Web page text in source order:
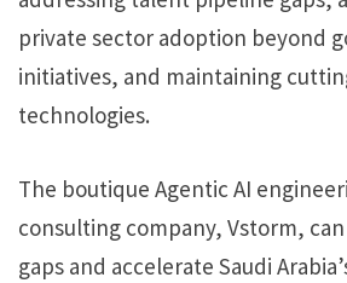
private sector adoption beyond
initiatives, and maintaining
technologies.
The boutique Agentic AI
consulting company, Vstorm,
gaps and accelerate Saudi